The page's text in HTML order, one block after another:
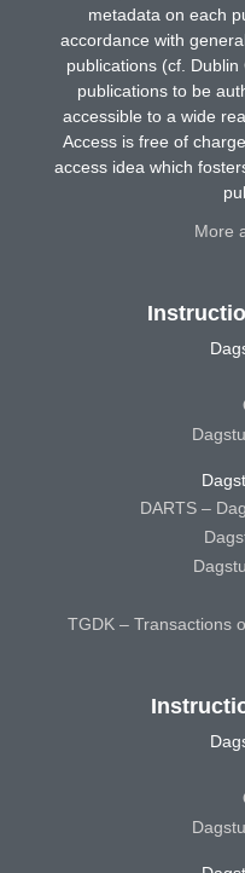
metadata on each
accordance with
publications (cf.
publications to be
accessible to a wide
Access is free of
access idea which
More
DARTS –
TGDK – Transactions